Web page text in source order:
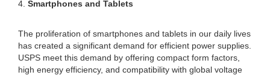
4. Smartphones and Tablets
The proliferation of smartphones and tablets in our daily lives
has created a significant demand for efficient power supplies.
USPS meet this demand by offering compact form factors,
high energy efficiency, and compatibility with global voltage